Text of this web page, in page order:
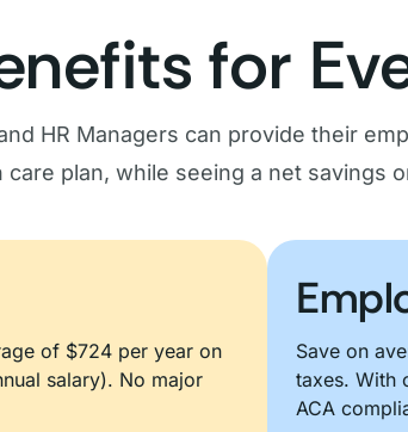
for
HR Managers can provide their
care plan, while seeing a net savings
of $724 per year on
salary). No major
Save on
taxes. With
ACA